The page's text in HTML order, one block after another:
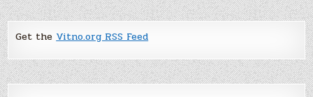
Get the Vitno.org RSS Feed